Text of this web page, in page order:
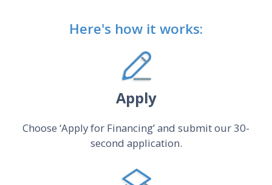
Here's how it works:
Apply
Choose ‘Apply for Financing’ and submit our 30-
second application.